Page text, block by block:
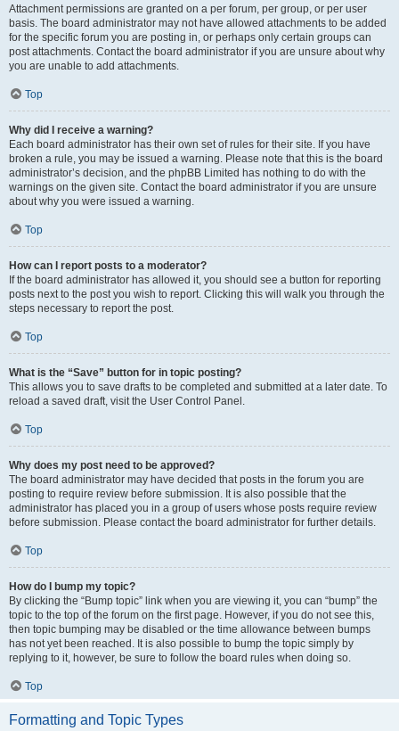
Attachment permissions are granted on a per forum, per group, or per user
basis. The board administrator may not have allowed attachments to be added
for the specific forum you are posting in, or perhaps only certain groups can
post attachments. Contact the board administrator if you are unsure about why
you are unable to add attachments.
Top
Why did I receive a warning?
Each board administrator has their own set of rules for their site. If you have
broken a rule, you may be issued a warning. Please note that this is the board
administrator’s decision, and the phpBB Limited has nothing to do with the
warnings on the given site. Contact the board administrator if you are unsure
about why you were issued a warning.
Top
How can I report posts to a moderator?
If the board administrator has allowed it, you should see a button for reporting
posts next to the post you wish to report. Clicking this will walk you through the
steps necessary to report the post.
Top
What is the “Save” button for in topic posting?
This allows you to save drafts to be completed and submitted at a later date. To
reload a saved draft, visit the User Control Panel.
Top
Why does my post need to be approved?
The board administrator may have decided that posts in the forum you are
posting to require review before submission. It is also possible that the
administrator has placed you in a group of users whose posts require review
before submission. Please contact the board administrator for further details.
Top
How do I bump my topic?
By clicking the “Bump topic” link when you are viewing it, you can “bump” the
topic to the top of the forum on the first page. However, if you do not see this,
then topic bumping may be disabled or the time allowance between bumps
has not yet been reached. It is also possible to bump the topic simply by
replying to it, however, be sure to follow the board rules when doing so.
Top
Formatting and Topic Types